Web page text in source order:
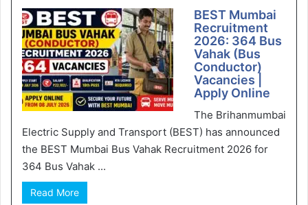
BEST Mumbai
Recruitment
2026: 364 Bus
Vahak (Bus
Conductor)
Vacancies |
Apply Online
The Brihanmumbai
Electric Supply and Transport (BEST) has announced
the BEST Mumbai Bus Vahak Recruitment 2026 for
364 Bus Vahak ...
Read More